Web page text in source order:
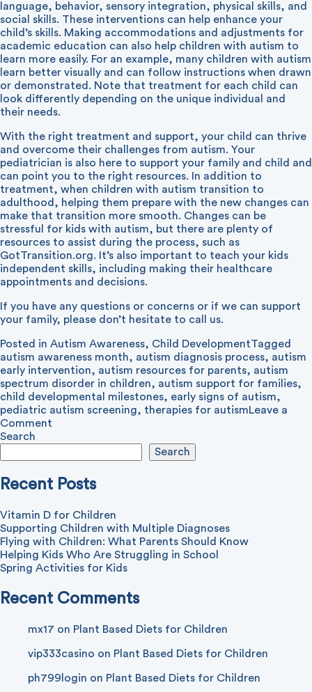
language, behavior, sensory integration, physical skills, and
social skills. These interventions can help enhance your
child’s skills. Making accommodations and adjustments for
academic education can also help children with autism to
learn more easily. For an example, many children with autism
learn better visually and can follow instructions when drawn
or demonstrated. Note that treatment for each child can
look differently depending on the unique individual and
their needs.
With the right treatment and support, your child can thrive
and overcome their challenges from autism. Your
pediatrician is also here to support your family and child and
can point you to the right resources. In addition to
treatment, when children with autism transition to
adulthood, helping them prepare with the new changes can
make that transition more smooth. Changes can be
stressful for kids with autism, but there are plenty of
resources to assist during the process, such as
GotTransition.org. It’s also important to teach your kids
independent skills, including making their healthcare
appointments and decisions.
If you have any questions or concerns or if we can support
your family, please don’t hesitate to call us.
Posted in Autism Awareness, Child DevelopmentTagged
autism awareness month, autism diagnosis process, autism
early intervention, autism resources for parents, autism
spectrum disorder in children, autism support for families,
child developmental milestones, early signs of autism,
pediatric autism screening, therapies for autismLeave a
Comment
Children:
What
to
Search
Search
Recent Posts
Vitamin D for Children
Supporting Children with Multiple Diagnoses
Flying with Children: What Parents Should Know
Helping Kids Who Are Struggling in School
Spring Activities for Kids
Recent Comments
mx17 on Plant Based Diets for Children
vip333casino on Plant Based Diets for Children
ph799login on Plant Based Diets for Children